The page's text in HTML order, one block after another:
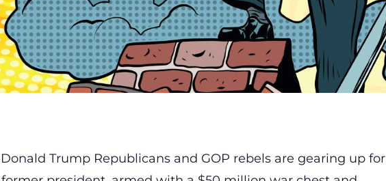
Trump Republicans and GOP rebels are gearing up for